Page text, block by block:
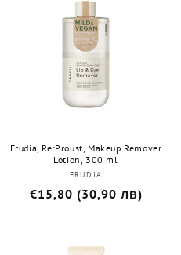
Frudia, Re:Proust, Makeup Remover
Lotion, 300 ml
Бранд:
FRUDIA
Редовна
€15,80 (30,90 лв)